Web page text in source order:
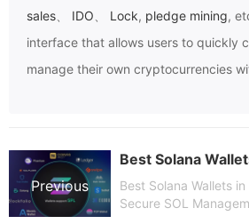
sales
IDO Lock, pledge mining,
interface that allows users to quickly
manage their own cryptocurrencies
Previous
Best Solana Wallets
Secure SOL